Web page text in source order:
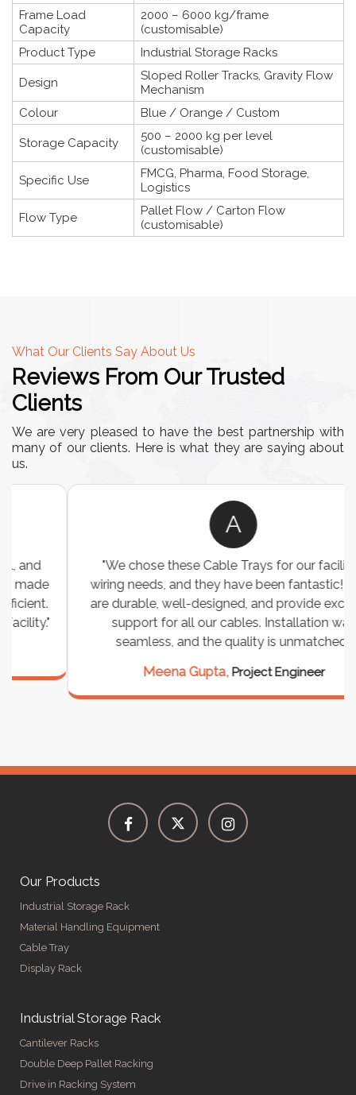
Frame Load
Capacity
2000 – 6000 kg/frame
(customisable)
Product Type
Industrial Storage Racks
Design
Sloped Roller Tracks, Gravity Flow
Mechanism
Colour
Blue / Orange / Custom
Storage Capacity
500 – 2000 kg per level
(customisable)
Specific Use
FMCG, Pharma, Food Storage,
Logistics
Flow Type
Pallet Flow / Carton Flow
(customisable)
What Our Clients Say About Us
Reviews From Our Trusted
Clients
We are very pleased to have the best partnership with
many of our clients. Here is what they are saying about
us.
"We chose these Cable Trays for our facility’s
wiring needs, and they have been fantastic! They
are durable, well-designed, and provide excellent
support for all our cables. Installation was
seamless, and the quality is unmatched."
Meena Gupta,Project Engineer
Our Products
Industrial Storage Rack
Material Handling Equipment
Cable Tray
Display Rack
Industrial Storage Rack
Cantilever Racks
Double Deep Pallet Racking
Drive in Racking System